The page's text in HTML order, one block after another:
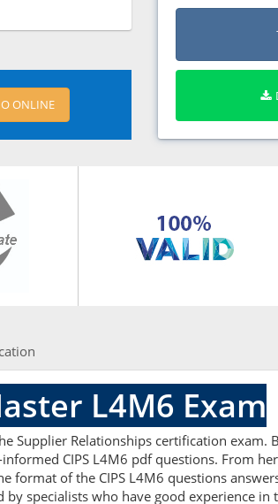
ONLINE
L4M6 Exam
Supplier Relationships certification exam.
CIPS L4M6 pdf questions. From
of the CIPS L4M6 questions
specialists who have good experience